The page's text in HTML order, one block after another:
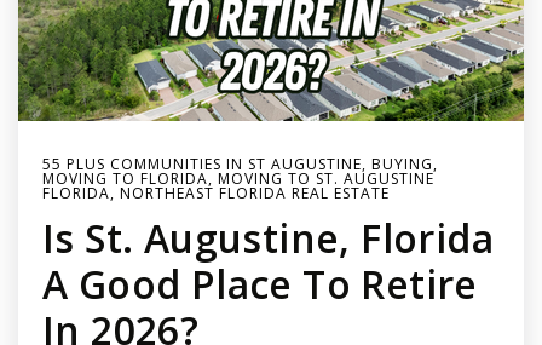
55 PLUS COMMUNITIES IN ST AUGUSTINE, BUYING,
MOVING TO FLORIDA, MOVING TO ST. AUGUSTINE
FLORIDA, NORTHEAST FLORIDA REAL ESTATE
Is St. Augustine, Florida
A Good Place To Retire
In 2026?